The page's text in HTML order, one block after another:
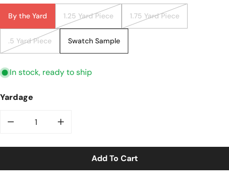
By the Yard 1.25 Yard Piece 1.75 Yard Piece
.5 Yard Piece Swatch Sample
In stock, ready to ship
Yardage
Decrease Quantity For Atlantic Oeko-Tex Bamboo/
Increase Quantity For Atlantic Oeko-Tex
Add To Cart